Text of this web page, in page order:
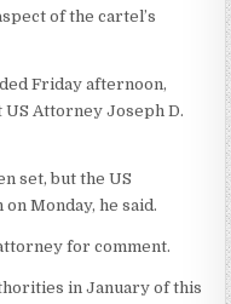
of the cartel’s
Friday afternoon,
Attorney Joseph D.
set, but the US
Monday, he said.
for comment.
in January of this